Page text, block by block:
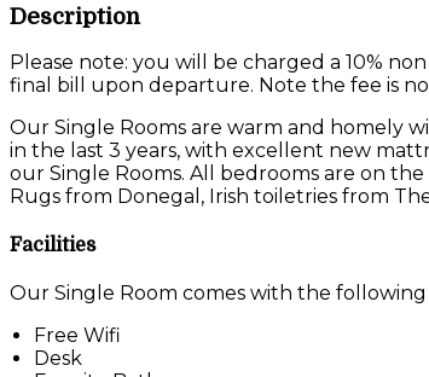
Description
Please note: you will be charged a 10%
final bill upon departure. Note the fee is
Our Single Rooms are warm and homely
in the last 3 years, with excellent new
our Single Rooms. All bedrooms are on
Rugs from Donegal, Irish toiletries from
Facilities
Our Single Room comes with the
Free Wifi
Desk